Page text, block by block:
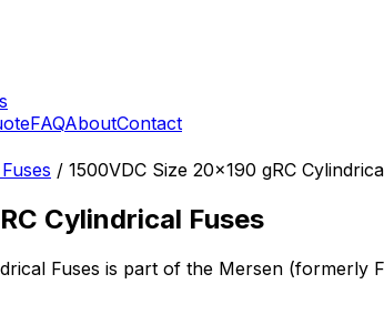
FAQAboutContact
/ 1500VDC Size 20x190 gRC
Cylindrical Fuses
Fuses is part of the Mersen (formerly